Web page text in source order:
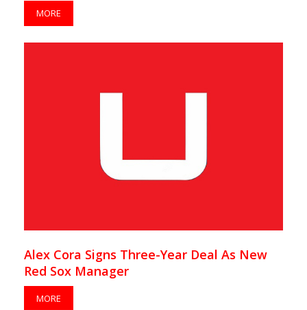
MORE
Alex Cora Signs Three-Year Deal As New
Red Sox Manager
MORE